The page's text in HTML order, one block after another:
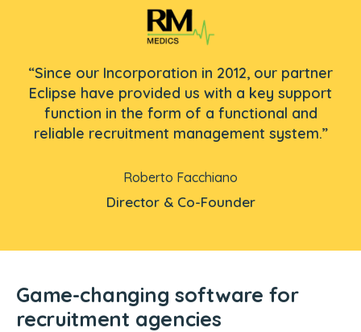
“Since our Incorporation in 2012, our partner
Eclipse have provided us with a key support
function in the form of a functional and
reliable recruitment management system.”
Roberto Facchiano
Director & Co-Founder
Game-changing software for
recruitment agencies